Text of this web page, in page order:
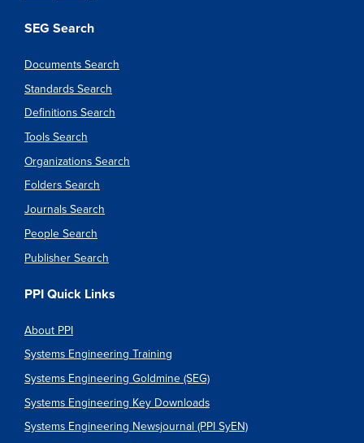
SEG Search
Documents Search
Standards Search
Definitions Search
Tools Search
Organizations Search
Folders Search
Journals Search
People Search
Publisher Search
PPI Quick Links
About PPI
Systems Engineering Training
Systems Engineering Goldmine (SEG)
Systems Engineering Key Downloads
Systems Engineering Newsjournal (PPI SyEN)